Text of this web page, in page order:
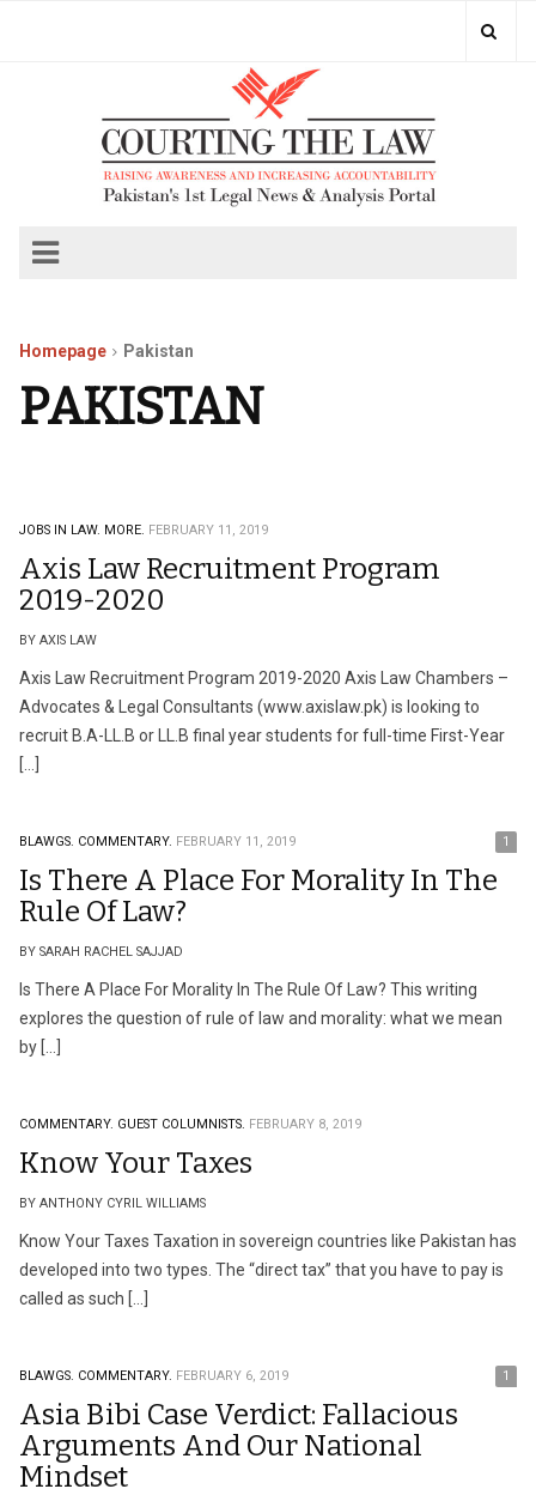
Homepage Pakistan
PAKISTAN
JOBS IN LAW. MORE. FEBRUARY 11, 2019
Axis Law Recruitment Program
2019-2020
BY AXIS LAW
Axis Law Recruitment Program 2019-2020 Axis Law Chambers –
Advocates & Legal Consultants (www.axislaw.pk) is looking to
recruit B.A-LL.B or LL.B final year students for full-time First-Year
[…]
BLAWGS. COMMENTARY. FEBRUARY 11, 2019 1
Is There A Place For Morality In The
Rule Of Law?
BY SARAH RACHEL SAJJAD
Is There A Place For Morality In The Rule Of Law? This writing
explores the question of rule of law and morality: what we mean
by […]
COMMENTARY. GUEST COLUMNISTS. FEBRUARY 8, 2019
Know Your Taxes
BY ANTHONY CYRIL WILLIAMS
Know Your Taxes Taxation in sovereign countries like Pakistan has
developed into two types. The “direct tax” that you have to pay is
called as such […]
BLAWGS. COMMENTARY. FEBRUARY 6, 2019 1
Asia Bibi Case Verdict: Fallacious
Arguments And Our National
Mindset